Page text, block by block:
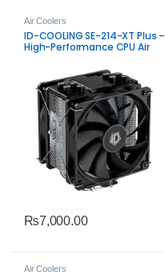
Air Coolers
ID-COOLING SE-214-XT Plus –
High-Performance CPU Air
₨7,000.00
Air Coolers